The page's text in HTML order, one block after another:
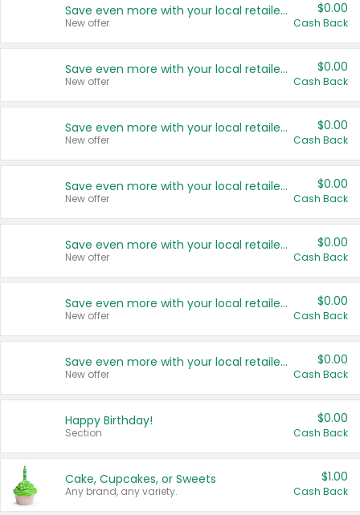
Save even more with your local retailers
New offer
$0.00
Cash Back
Save even more with your local retailers
New offer
$0.00
Cash Back
Save even more with your local retailers
New offer
$0.00
Cash Back
Save even more with your local retailers
New offer
$0.00
Cash Back
Save even more with your local retailers
New offer
$0.00
Cash Back
Save even more with your local retailers
New offer
$0.00
Cash Back
Save even more with your local retailers
New offer
$0.00
Cash Back
Happy Birthday!
Section
$0.00
Cash Back
Cake, Cupcakes, or Sweets
Any brand, any variety.
$1.00
Cash Back